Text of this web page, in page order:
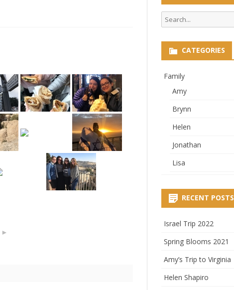
►
Search
for:
CATEGORIES
Family
Amy
Brynn
Helen
Jonathan
Lisa
RECENT POSTS
Israel Trip 2022
Spring Blooms 2021
Amy’s Trip to Virginia
Helen Shapiro